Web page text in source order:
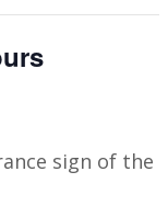
sign of the